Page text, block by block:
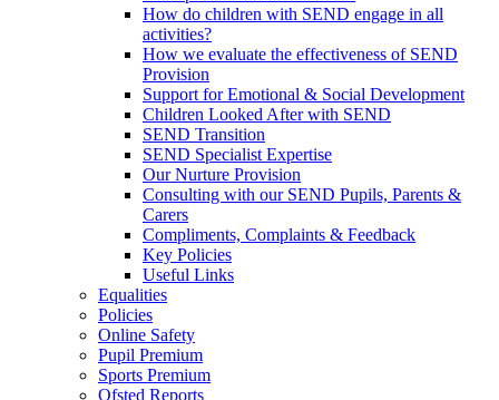
How do children with SEND engage in all
activities?
How we evaluate the effectiveness of SEND
Provision
Support for Emotional & Social Development
Children Looked After with SEND
SEND Transition
SEND Specialist Expertise
Our Nurture Provision
Consulting with our SEND Pupils, Parents &
Carers
Compliments, Complaints & Feedback
Key Policies
Useful Links
Equalities
Policies
Online Safety
Pupil Premium
Sports Premium
Ofsted Reports